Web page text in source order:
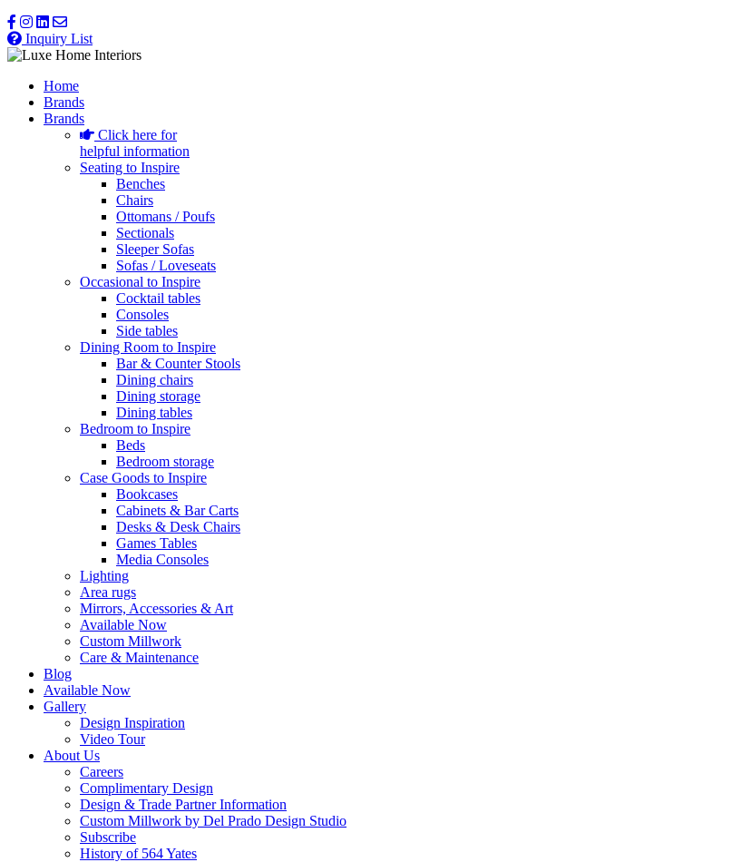
Inquiry List
Home
Brands
Brands
Click here for
helpful information
Seating to Inspire
Benches
Chairs
Ottomans / Poufs
Sectionals
Sleeper Sofas
Sofas / Loveseats
Occasional to Inspire
Cocktail tables
Consoles
Side tables
Dining Room to Inspire
Bar & Counter Stools
Dining chairs
Dining storage
Dining tables
Bedroom to Inspire
Beds
Bedroom storage
Case Goods to Inspire
Bookcases
Cabinets & Bar Carts
Desks & Desk Chairs
Games Tables
Media Consoles
Lighting
Area rugs
Mirrors, Accessories & Art
Available Now
Custom Millwork
Care & Maintenance
Blog
Available Now
Gallery
Design Inspiration
Video Tour
About Us
Careers
Complimentary Design
Design & Trade Partner Information
Custom Millwork by Del Prado Design Studio
Subscribe
History of 564 Yates